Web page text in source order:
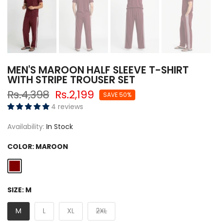
MEN'S MAROON HALF SLEEVE T-SHIRT
WITH STRIPE TROUSER SET
Rs.4,398 Rs.2,199 SAVE 50%
4 reviews
Availability: In Stock
COLOR: MAROON
SIZE: M
M L XL 2XL